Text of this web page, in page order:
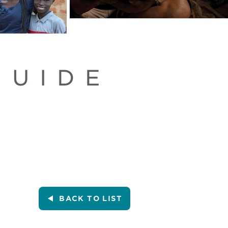
BACKTO LIST